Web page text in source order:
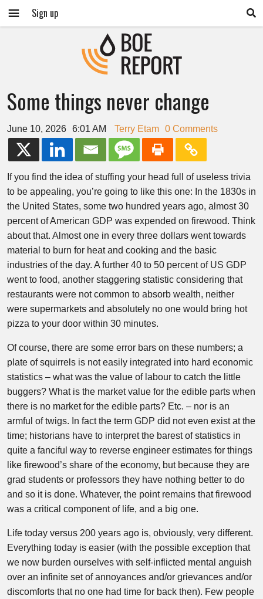
Sign up
Some things never change
June 10, 2026 6:01 AM Terry Etam 0 Comments
If you find the idea of stuffing your head full of useless trivia
to be appealing, you’re going to like this one: In the 1830s in
the United States, some two hundred years ago, almost 30
percent of American GDP was expended on firewood. Think
about that. Almost one in every three dollars went towards
material to burn for heat and cooking and the basic
industries of the day. A further 40 to 50 percent of US GDP
went to food, another staggering statistic considering that
restaurants were not common to absorb wealth, neither
were supermarkets and absolutely no one would bring hot
pizza to your door within 30 minutes.
Of course, there are some error bars on these numbers; a
plate of squirrels is not easily integrated into hard economic
statistics – what was the value of labour to catch the little
buggers? What is the market value for the edible parts when
there is no market for the edible parts? Etc. – nor is an
armful of twigs. In fact the term GDP did not even exist at the
time; historians have to interpret the barest of statistics in
quite a fanciful way to reverse engineer estimates for things
like firewood’s share of the economy, but because they are
grad students or professors they have nothing better to do
and so it is done. Whatever, the point remains that firewood
was a critical component of life, and a big one.
Life today versus 200 years ago is, obviously, very different.
Everything today is easier (with the possible exception that
we now burden ourselves with self-inflicted mental anguish
over an infinite set of annoyances and/or grievances and/or
discomforts that no one had time for back then). Few people